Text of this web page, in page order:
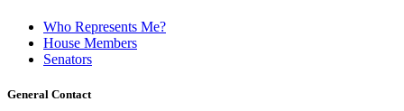
Who Represents Me?
House Members
Senators
General Contact